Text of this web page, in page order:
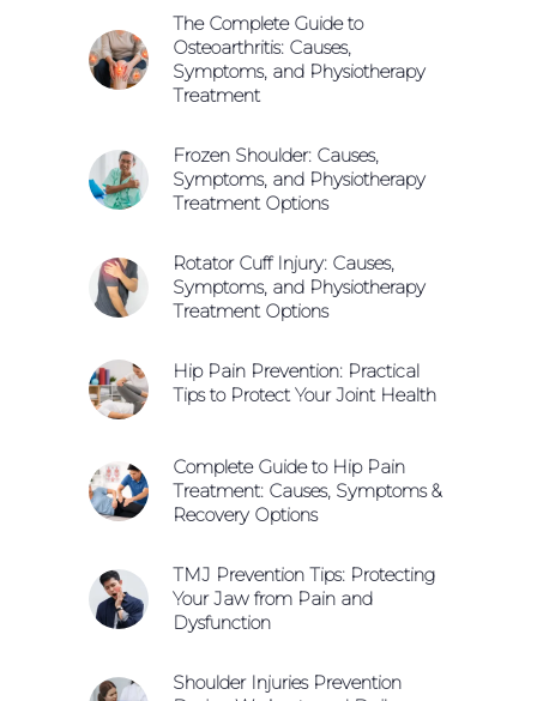
The Complete Guide to
Osteoarthritis: Causes,
Symptoms, and Physiotherapy
Treatment
Frozen Shoulder: Causes,
Symptoms, and Physiotherapy
Treatment Options
Rotator Cuff Injury: Causes,
Symptoms, and Physiotherapy
Treatment Options
Hip Pain Prevention: Practical
Tips to Protect Your Joint Health
Complete Guide to Hip Pain
Treatment: Causes, Symptoms &
Recovery Options
TMJ Prevention Tips: Protecting
Your Jaw from Pain and
Dysfunction
Shoulder Injuries Prevention